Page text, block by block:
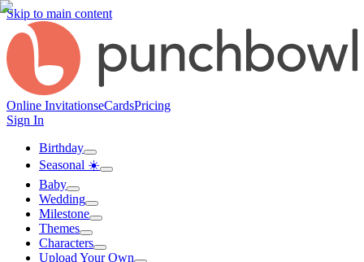
Skip to main content
Online InvitationseCardsPricing
Sign In
Birthday
Seasonal ☀️
Baby
Wedding
Milestone
Themes
Characters
Upload Your Own